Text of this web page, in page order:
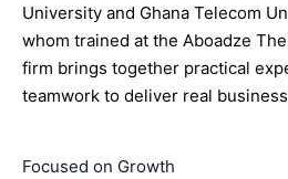
University and Ghana Telecom
whom trained at the Aboadze
firm brings together practical
teamwork to deliver real
Focused on Growth